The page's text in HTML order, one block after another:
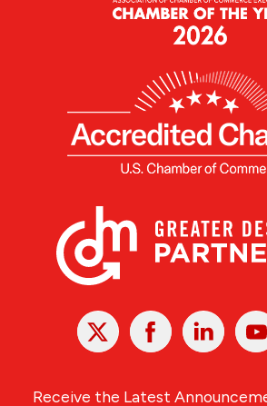
X Facebook Linked
In
Receive the Latest